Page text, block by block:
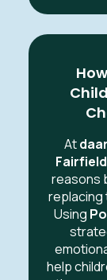
Atdaar
reasons
replacing
Using
help